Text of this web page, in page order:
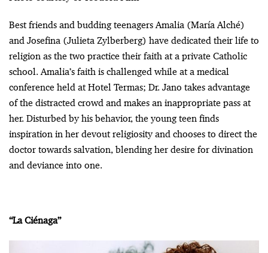
Best friends and budding teenagers Amalia (María Alché)
and Josefina (Julieta Zylberberg) have dedicated their life to
religion as the two practice their faith at a private Catholic
school. Amalia’s faith is challenged while at a medical
conference held at Hotel Termas; Dr. Jano takes advantage
of the distracted crowd and makes an inappropriate pass at
her. Disturbed by his behavior, the young teen finds
inspiration in her devout religiosity and chooses to direct the
doctor towards salvation, blending her desire for divination
and deviance into one.
“La Ciénaga”